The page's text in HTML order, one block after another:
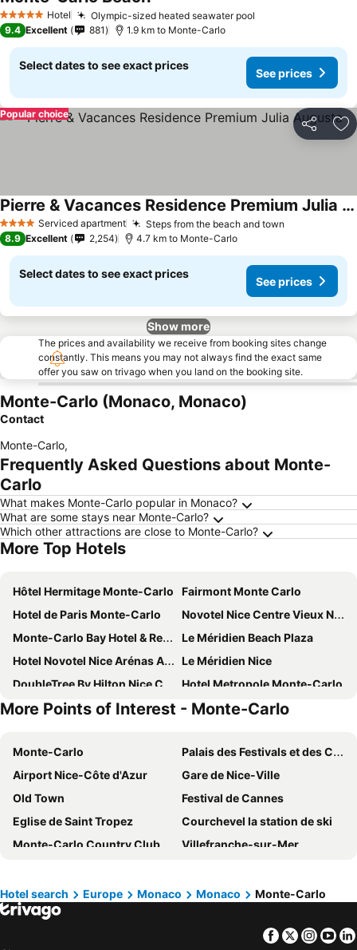
5 Stars Hotel Olympic-sized heated seawater pool
9.4 Excellent 881 1.9 km to Monte-Carlo
Select dates to see exact prices
See prices
Share
Popular choice
4 Stars Serviced apartment Steps from the beach and town
Pierre & Vacances Residence Premium Julia Augusta
8.9 Excellent 2,254 4.7 km to Monte-Carlo
Select dates to see exact prices
See prices
Show more
The prices and availability we receive from booking sites change
constantly. This means you may not always find the exact same
offer you saw on trivago when you land on the booking site.
Monte-Carlo (Monaco, Monaco)
Contact
Monte-Carlo,
Frequently Asked Questions about Monte-
Carlo
What makes Monte-Carlo popular in Monaco?
What are some stays near Monte-Carlo?
Which other attractions are close to Monte-Carlo?
More Top Hotels
Hôtel Hermitage Monte-Carlo
Fairmont Monte Carlo
Hotel de Paris Monte-Carlo
Novotel Nice Centre Vieux Nice
Monte-Carlo Bay Hotel & Resort
Le Méridien Beach Plaza
Hotel Novotel Nice Arénas Aéroport
Le Méridien Nice
DoubleTree By Hilton Nice Centre Iconic
Hotel Metropole Monte-Carlo
Boscolo Nice Hotel & Spa
Crowne Plaza Nice - Grand Arenas By Ihg
Anantara Plaza Nice Hotel
Hotel Le Negresco
Sheraton Nice
ibis budget Nice Californie Lenval
Novotel Monte Carlo
Radisson Blu Hotel, Nice
Hotel Palais de la Mediterranee, in the Unbound Collection by Hyatt
Greet Hotel Nice Aéroport Promenade des Anglais
Hotel Le Saint Paul
Grand-Hotel du Cap-Ferrat, A Four Seasons
Best Western Plus Hotel Brice Garden
Hotel Villa Rivoli
Hôtel Apollinaire Nice
Hotel Port Palace
More Points of Interest - Monte-Carlo
Monte-Carlo
Palais des Festivals et des Congrès
Airport Nice-Côte d'Azur
Gare de Nice-Ville
Old Town
Festival de Cannes
Eglise de Saint Tropez
Courchevel la station de ski
Monte-Carlo Country Club
Villefranche-sur-Mer
Palais des Congrès de Antibes Juan-Les-Pins
Plage Cannes Beach
Nervi
Monaco-Monte Carlo Station
Hotel search Europe Monaco Monaco Monte-Carlo
Facebook
Twitter